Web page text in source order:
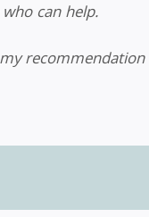
can help.